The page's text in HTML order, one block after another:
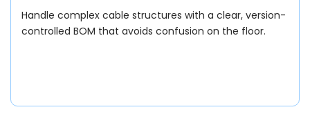
Handle complex cable structures with a clear, version-
controlled BOM that avoids confusion on the floor.